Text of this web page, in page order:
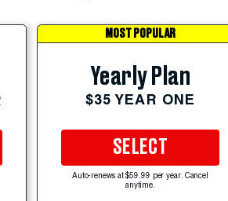
MOST POPULAR
Yearly Plan
$35 YEAR ONE
SELECT
Auto-renews at $59.99 per year. Cancel
anytime.